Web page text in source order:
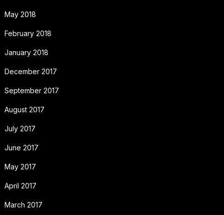
May 2018
February 2018
January 2018
December 2017
September 2017
August 2017
July 2017
June 2017
May 2017
April 2017
March 2017